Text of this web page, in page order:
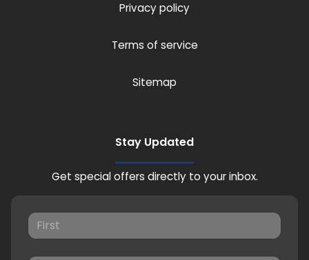
Privacy policy
Terms of service
Sitemap
Stay Updated
Get special offers directly to your inbox.